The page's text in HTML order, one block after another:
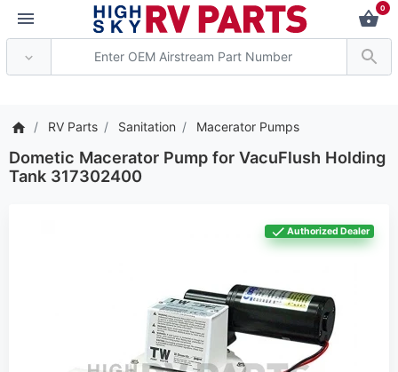
0
RV Parts Sanitation Macerator Pumps
Dometic Macerator Pump for VacuFlush Holding
Tank 317302400
Authorized Dealer